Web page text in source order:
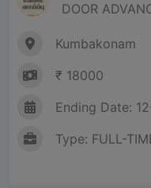
DOOR
Kumbakonam
₹ 18000
Ending Date:
Type: FULL-